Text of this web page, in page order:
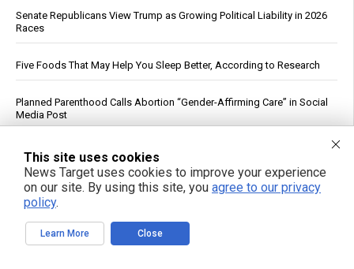
Senate Republicans View Trump as Growing Political Liability in 2026
Races
Five Foods That May Help You Sleep Better, According to Research
Planned Parenthood Calls Abortion “Gender-Affirming Care” in Social
Media Post
Drone strike on Turkish ship in Black Sea escalates maritime war,
threatens global food supply
Cucumbers: Water Content, Nutrient Profile and Reported Benefits
DC Circuit Reinstates Injunction Blocking EPA From Rescinding $20B
This site uses cookies
News Target uses cookies to improve your experience
on our site. By using this site, you agree to our privacy
policy.
Learn More Close